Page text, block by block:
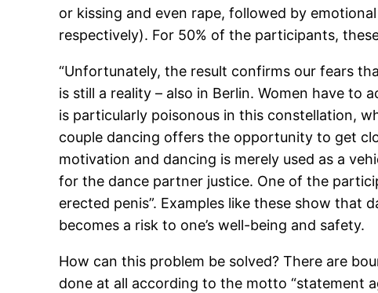
or kissing and even rape, followed by
respectively). For 50% of the participants,
“Unfortunately, the result confirms our fears
is still a reality – also in Berlin. Women have
is particularly poisonous in this constellation,
couple dancing offers the opportunity to get
motivation and dancing is merely used as a
for the dance partner justice. One of the
erected penis”. Examples like these show that
becomes a risk to one’s well-being and safety.
How can this problem be solved? There are
done at all according to the motto “statement